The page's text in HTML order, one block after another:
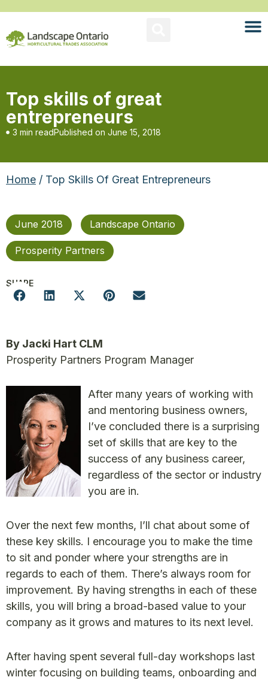
Top skills of great
entrepreneurs
3 min readPublished on June 15, 2018
Home / Top Skills Of Great Entrepreneurs
June 2018 Landscape Ontario
Prosperity Partners
SHARE
By Jacki Hart CLM
Prosperity Partners Program Manager
After many years of working with
and mentoring business owners,
I’ve concluded there is a surprising
set of skills that are key to the
success of any business career,
regardless of the sector or industry
you are in.
Over the next few months, I’ll chat about some of
these key skills. I encourage you to make the time
to sit and ponder where your strengths are in
regards to each of them. There’s always room for
improvement. By having strengths in each of these
skills, you will bring a broad-based value to your
company as it grows and matures to its next level.
After having spent several full-day workshops last
winter focusing on building teams, onboarding and